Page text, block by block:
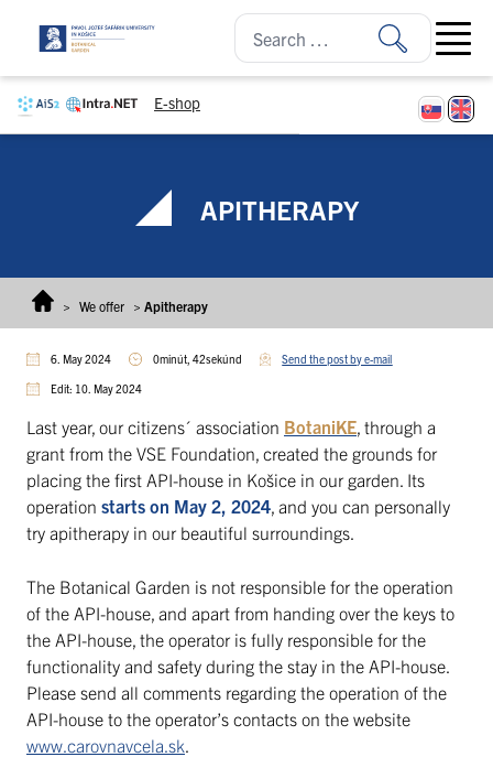
E-shop
Open
APITHERAPY
> We offer > Apitherapy
6. May 2024 0minút, 42sekúnd Send the post by e-mail
Edit: 10. May 2024
Last year, our citizens´ association BotaniKE , through a
grant from the VSE Foundation, created the grounds for
placing the first API-house in Košice in our garden. Its
operation starts on May 2, 2024 , and you can personally
try apitherapy in our beautiful surroundings.
The Botanical Garden is not responsible for the operation
of the API-house, and apart from handing over the keys to
the API-house, the operator is fully responsible for the
functionality and safety during the stay in the API-house.
Please send all comments regarding the operation of the
API-house to the operator’s contacts on the website
www.carovnavcela.sk